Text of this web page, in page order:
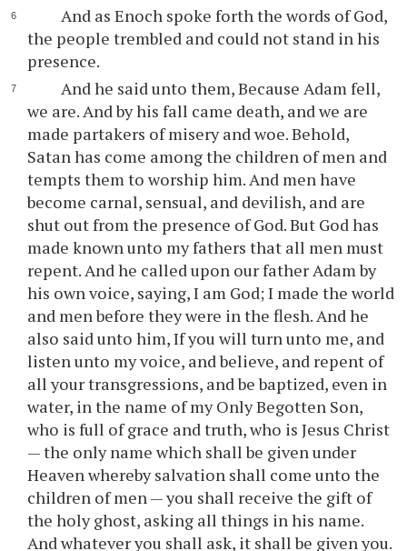
And as Enoch spoke forth the words of God,
the people trembled and could not stand in his
presence.
And he said unto them, Because Adam fell,
we are. And by his fall came death, and we are
made partakers of misery and woe. Behold,
Satan has come among the children of men and
tempts them to worship him. And men have
become carnal, sensual, and devilish, and are
shut out from the presence of God. But God has
made known unto my fathers that all men must
repent. And he called upon our father Adam by
his own voice, saying, I am God; I made the world
and men before they were in the flesh. And he
also said unto him, If you will turn unto me, and
listen unto my voice, and believe, and repent of
all your transgressions, and be baptized, even in
water, in the name of my Only Begotten Son,
who is full of grace and truth, who is Jesus Christ
— the only name which shall be given under
Heaven whereby salvation shall come unto the
children of men — you shall receive the gift of
the holy ghost, asking all things in his name.
And whatever you shall ask, it shall be given you.